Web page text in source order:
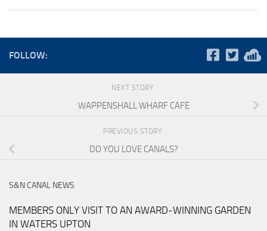
FOLLOW:
NEXT STORY
WAPPENSHALL WHARF CAFE
PREVIOUS STORY
DO YOU LOVE CANALS?
S&N CANAL NEWS
MEMBERS ONLY VISIT TO AN AWARD-WINNING GARDEN
IN WATERS UPTON